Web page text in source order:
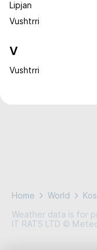
Lipjan
Vushtrri
V
Vushtrri
Home World
Weather data is for
IT RATS LTD ©